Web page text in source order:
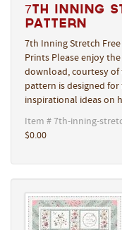
7th Inning
Pattern
7th Inning Stretch
Prints Please enjoy
download, courtesy of
pattern is designed
inspirational ideas on
Item # 7th-inning-
$0.00